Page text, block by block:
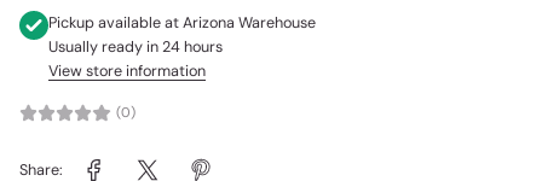
Pickup available atArizona Warehouse
Usually ready in 24 hours
View store information
(0)
Share: